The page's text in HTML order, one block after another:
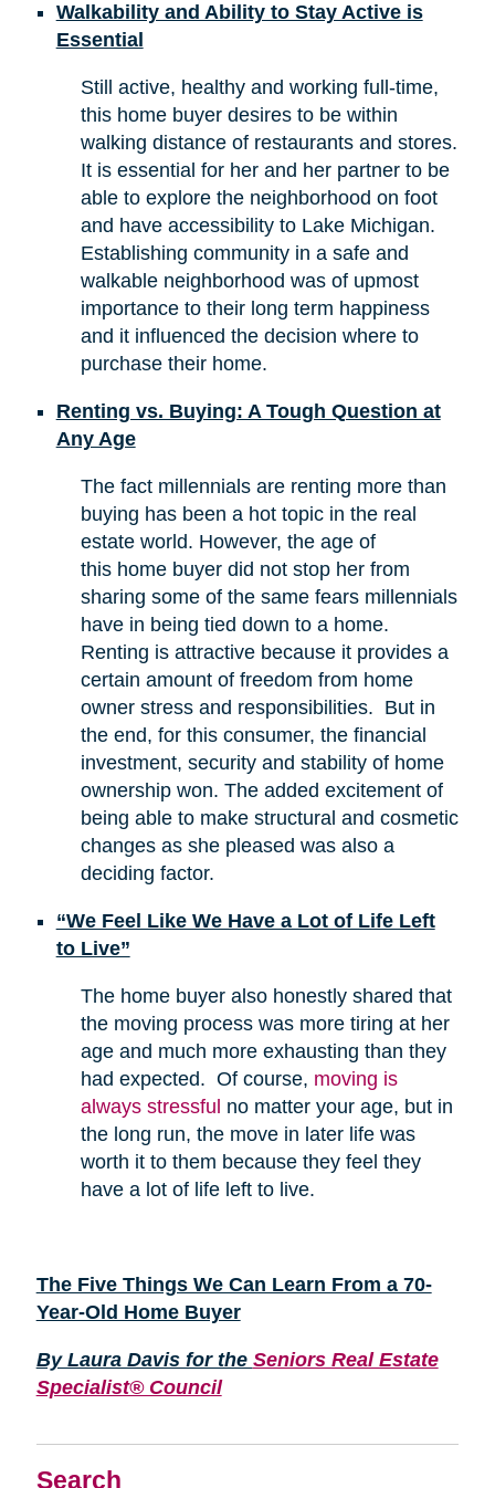
Search
Walkability and Ability to Stay Active is
Essential
Still active, healthy and working full-time,
this home buyer desires to be within
walking distance of restaurants and stores.
It is essential for her and her partner to be
able to explore the neighborhood on foot
and have accessibility to Lake Michigan.
Establishing community in a safe and
walkable neighborhood was of upmost
importance to their long term happiness
and it influenced the decision where to
purchase their home.
Renting vs. Buying: A Tough Question at
Any Age
The fact millennials are renting more than
buying has been a hot topic in the real
estate world. However, the age of
this home buyer did not stop her from
sharing some of the same fears millennials
have in being tied down to a home.
Renting is attractive because it provides a
certain amount of freedom from home
owner stress and responsibilities. But in
the end, for this consumer, the financial
investment, security and stability of home
ownership won. The added excitement of
being able to make structural and cosmetic
changes as she pleased was also a
deciding factor.
“We Feel Like We Have a Lot of Life Left
to Live”
The home buyer also honestly shared that
the moving process was more tiring at her
age and much more exhausting than they
had expected. Of course, moving is
always stressful no matter your age, but in
the long run, the move in later life was
worth it to them because they feel they
have a lot of life left to live.
The Five Things We Can Learn From a 70-
Year-Old Home Buyer
By Laura Davis for the Seniors Real Estate
Specialist® Council